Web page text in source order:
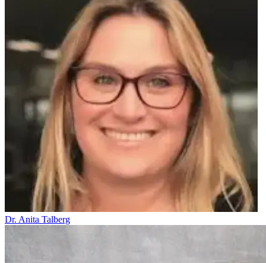
Dr. Anita Talberg